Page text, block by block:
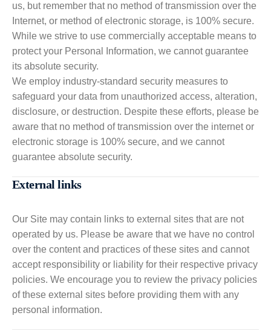
us, but remember that no method of transmission over the
Internet, or method of electronic storage, is 100% secure.
While we strive to use commercially acceptable means to
protect your Personal Information, we cannot guarantee
its absolute security.
We employ industry-standard security measures to
safeguard your data from unauthorized access, alteration,
disclosure, or destruction. Despite these efforts, please be
aware that no method of transmission over the internet or
electronic storage is 100% secure, and we cannot
guarantee absolute security.
External links
Our Site may contain links to external sites that are not
operated by us. Please be aware that we have no control
over the content and practices of these sites and cannot
accept responsibility or liability for their respective privacy
policies. We encourage you to review the privacy policies
of these external sites before providing them with any
personal information.